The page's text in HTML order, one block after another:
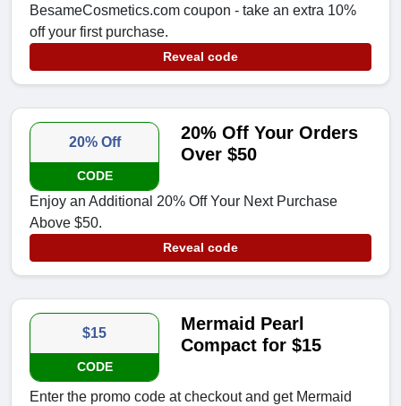
BesameCosmetics.com coupon - take an extra 10%
off your first purchase.
Reveal code
20% Off
CODE
20% Off Your Orders
Over $50
Enjoy an Additional 20% Off Your Next Purchase
Above $50.
Reveal code
$15
CODE
Mermaid Pearl
Compact for $15
Enter the promo code at checkout and get Mermaid